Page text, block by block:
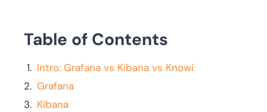
Table of Contents
Intro: Grafana vs Kibana vs Knowi
Grafana
Kibana